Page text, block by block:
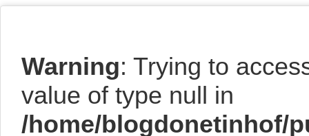
Warning: Trying to
value of type null in
/home/blogdonetinhof/